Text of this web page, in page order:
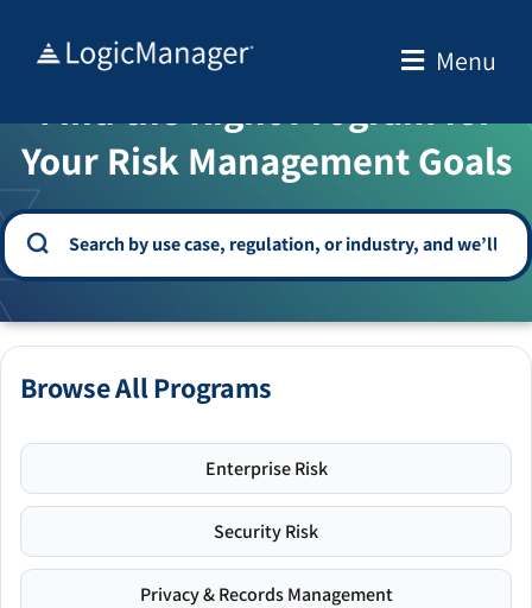
Menu
WELCOME TO THE SOLUTION CENTER
Find the Right Program for
Your Risk Management Goals
Browse All Programs
Enterprise Risk
Security Risk
Privacy & Records Management